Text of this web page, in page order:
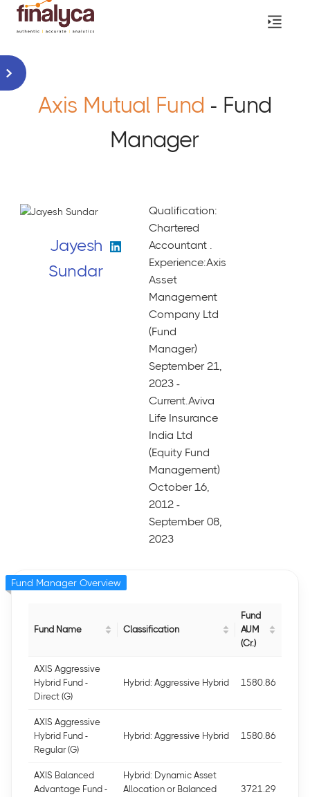
Axis Mutual Fund - Fund
Manager
Jayesh
Sundar
Qualification:
Chartered
Accountant .
Experience:Axis
Asset
Management
Company Ltd
(Fund
Manager)
September 21,
2023 -
Current.Aviva
Life Insurance
India Ltd
(Equity Fund
Management)
October 16,
2012 -
September 08,
2023
Fund Name Classification
Fund
AUM
(Cr.)
AXIS Aggressive
Hybrid Fund -
Direct (G)
Hybrid: Aggressive Hybrid 1580.86
AXIS Aggressive
Hybrid Fund -
Regular (G)
Hybrid: Aggressive Hybrid 1580.86
AXIS Balanced
Advantage Fund -
Hybrid: Dynamic Asset
Allocation or Balanced
3721.29
Fund Manager Overview